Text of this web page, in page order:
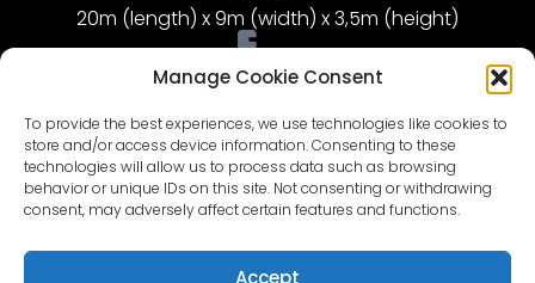
Manage Cookie Consent
To provide the best experiences, we use technologies like cookies to
store and/or access device information. Consenting to these
technologies will allow us to process data such as browsing
behavior or unique IDs on this site. Not consenting or withdrawing
consent, may adversely affect certain features and functions.
Accept
20m (length) x 9m (width) x 3,5m (height)
Public access corridor with 4 bathrooms – 10m
(length) x 1,5m (width)
UPPER FLOOR
The upper floor hosts costume exhibits and large
photo galleries from the films Defenders of Riga and